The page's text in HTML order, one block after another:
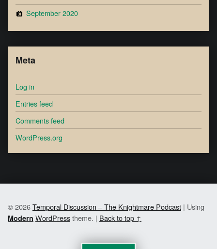
September 2020
Meta
Log in
Entries feed
Comments feed
WordPress.org
© 2026Temporal Discussion – The Knightmare Podcast | Using
Modern WordPresstheme. | Back to top ↑